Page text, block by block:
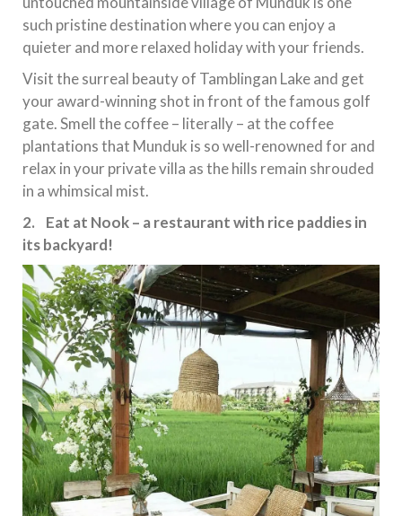
such pristine destination where you can enjoy a
quieter and more relaxed holiday with your friends.
Visit the surreal beauty of Tamblingan Lake and get
your award-winning shot in front of the famous golf
gate. Smell the coffee – literally – at the coffee
plantations that Munduk is so well-renowned for and
relax in your private villa as the hills remain shrouded
in a whimsical mist.
2. Eat at Nook – a restaurant with rice paddies in
its backyard!